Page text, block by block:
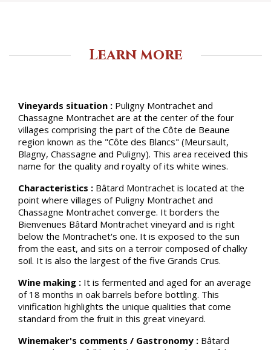
Learn more
Vineyards situation : Puligny Montrachet and
Chassagne Montrachet are at the center of the four
villages comprising the part of the Côte de Beaune
region known as the "Côte des Blancs" (Meursault,
Blagny, Chassagne and Puligny). This area received this
name for the quality and royalty of its white wines.
Characteristics : Bâtard Montrachet is located at the
point where villages of Puligny Montrachet and
Chassagne Montrachet converge. It borders the
Bienvenues Bâtard Montrachet vineyard and is right
below the Montrachet's one. It is exposed to the sun
from the east, and sits on a terroir composed of chalky
soil. It is also the largest of the five Grands Crus.
Wine making : It is fermented and aged for an average
of 18 months in oak barrels before bottling. This
vinification highlights the unique qualities that come
standard from the fruit in this great vineyard.
Winemaker's comments / Gastronomy : Bâtard